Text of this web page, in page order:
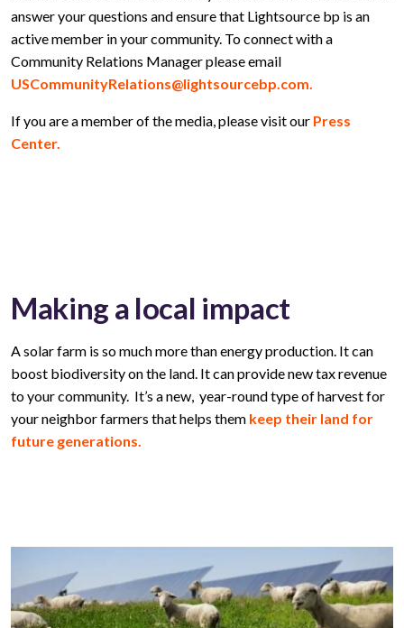
answer your questions and ensure that Lightsource bp is an
active member in your community. To connect with a
Community Relations Manager please email
USCommunityRelations@lightsourcebp.com.
If you are a member of the media, please visit our Press
Center.
Making a local impact
A solar farm is so much more than energy production. It can
boost biodiversity on the land. It can provide new tax revenue
to your community. It’s a new, year-round type of harvest for
your neighbor farmers that helps them keep their land for
future generations.